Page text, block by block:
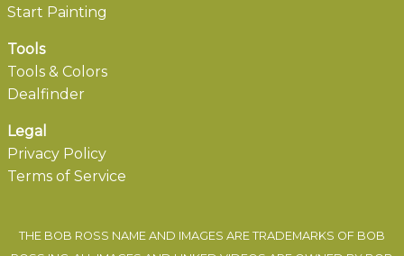
Start Painting
Tools
Tools & Colors
Dealfinder
Legal
Privacy Policy
Terms of Service
THE BOB ROSS NAME AND IMAGES ARE TRADEMARKS OF BOB